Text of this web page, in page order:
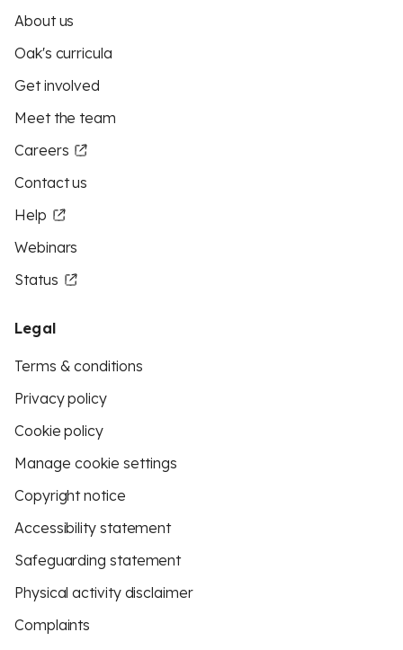
About us
Oak's curricula
Get involved
Meet the team
Careers
Contact us
Help
Webinars
Status
Legal
Terms & conditions
Privacy policy
Cookie policy
Manage cookie settings
Copyright notice
Accessibility statement
Safeguarding statement
Physical activity disclaimer
Complaints